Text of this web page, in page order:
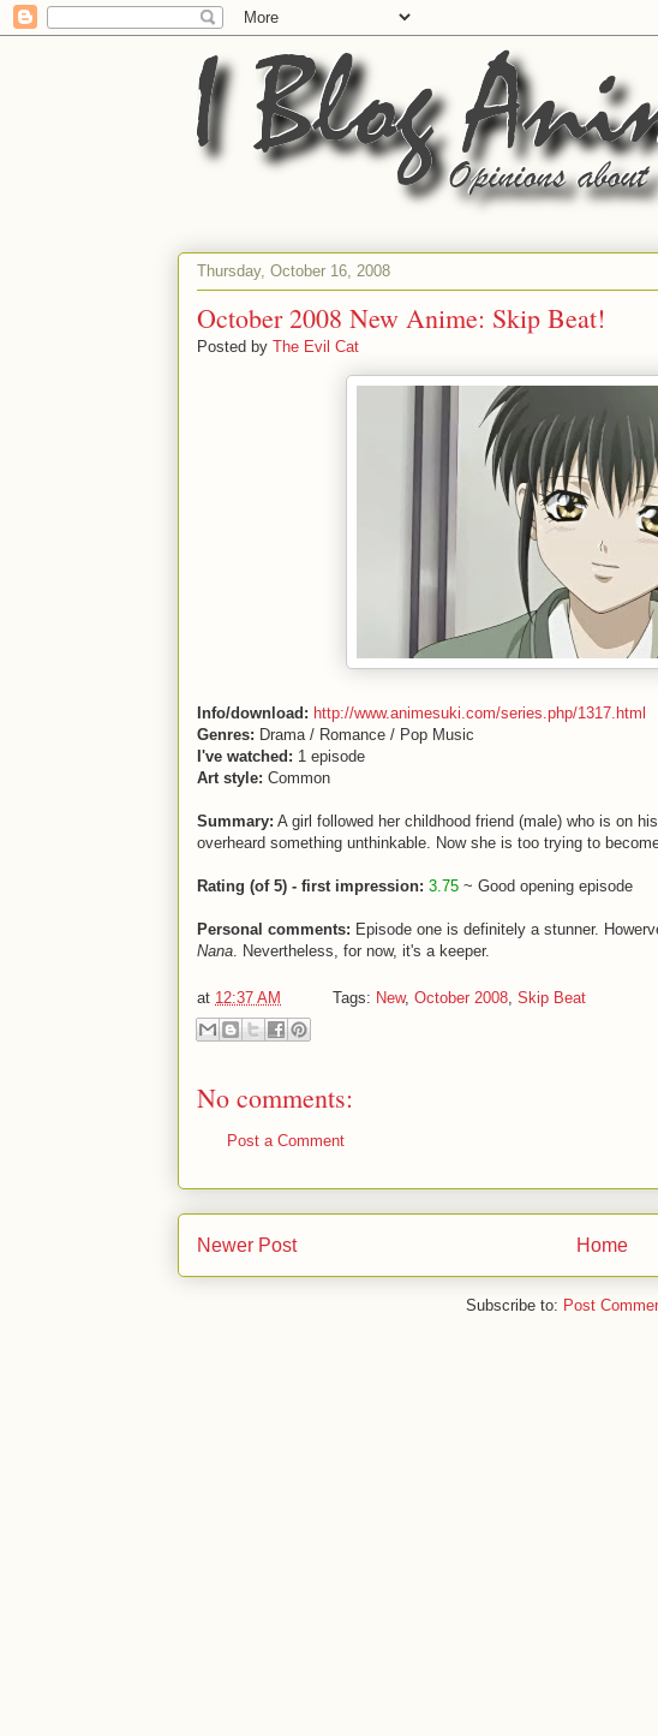
Thursday, October 16, 2008
October 2008 New Anime: Skip Beat!
Posted by The Evil Cat
Info/download: http://www.animesuki.com/series.php/1317.html
Genres: Drama / Romance / Pop Music
I've watched: 1 episode
Art style: Common
Summary: A girl followed her childhood friend (male) who is on
overheard something unthinkable. Now she is too trying to
Rating (of 5) - first impression: 3.75 ~ Good opening episode
Personal comments: Episode one is definitely a stunner.
Nana. Nevertheless, for now, it's a keeper.
at 12:37 AM Tags: New, October 2008 Skip Beat
No comments:
Post a Comment
Newer Post Home
Subscribe to: Post